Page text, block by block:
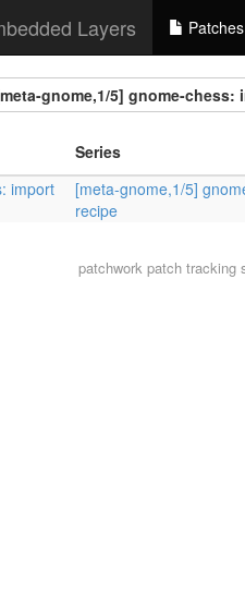
Layers Patches
gnome,1/5] gnome-chess:
Series
import
[meta-gnome,1/5]
recipe
patchworkpatch tracking